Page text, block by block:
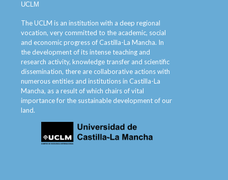
UCLM
The UCLM is an institution with a deep regional
vocation, very committed to the academic, social
and economic progress of Castilla-La Mancha. In
the development of its intense teaching and
research activity, knowledge transfer and scientific
dissemination, there are collaborative actions with
numerous entities and institutions in Castilla-La
Mancha, as a result of which chairs of vital
importance for the sustainable development of our
land.